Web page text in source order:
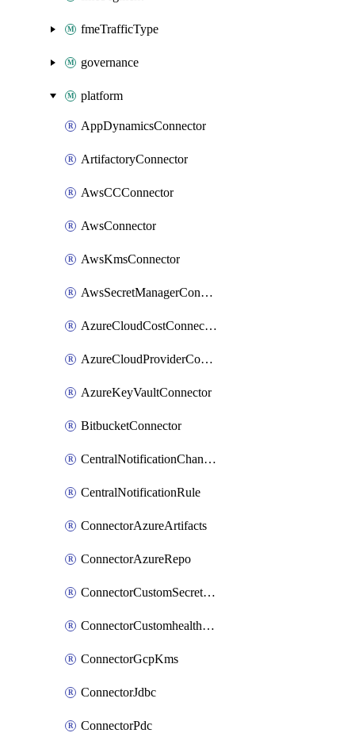
fmeTrafficType
governance
platform
AppDynamicsConnector
ArtifactoryConnector
AwsCCConnector
AwsConnector
AwsKmsConnector
AwsSecretManagerConnector
AzureCloudCostConnector
AzureCloudProviderConnector
AzureKeyVaultConnector
BitbucketConnector
CentralNotificationChannel
CentralNotificationRule
ConnectorAzureArtifacts
ConnectorAzureRepo
ConnectorCustomSecretManager
ConnectorCustomhealthsource
ConnectorGcpKms
ConnectorJdbc
ConnectorPdc